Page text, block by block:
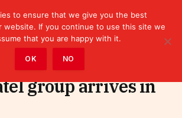
Télécom
group arrives in
to ensure that we give you the best
website. If you continue to use this site we
that you are happy with it.
OK NO